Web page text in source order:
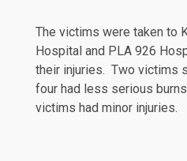
The victims were taken to
Hospital and PLA 926
their injuries. Two victims
four had less serious
victims had minor injuries.